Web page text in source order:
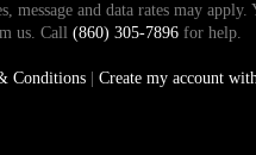
message and data rates may
us. Call (860) 305-7896 for help.
Conditions Create my account